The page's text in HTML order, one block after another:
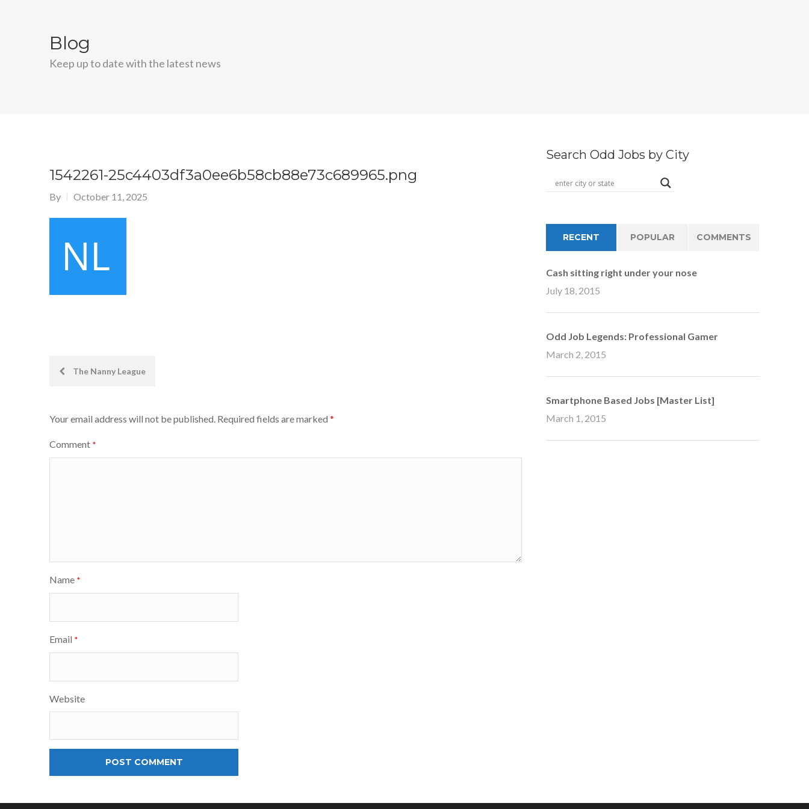
Blog
Keep up to date with the latest news
1542261-25c4403df3a0ee6b58cb88e73c689965.png
By October 11, 2025
PostThe Nanny League
Your email address will not be published. Required fields are marked *
Comment *
Name *
Email *
Website
Search Odd Jobs by City
RECENT POPULAR COMMENTS
Cash sitting right under your nose
July 18, 2015
Odd Job Legends: Professional Gamer
March 2, 2015
Smartphone Based Jobs [Master List]
March 1, 2015